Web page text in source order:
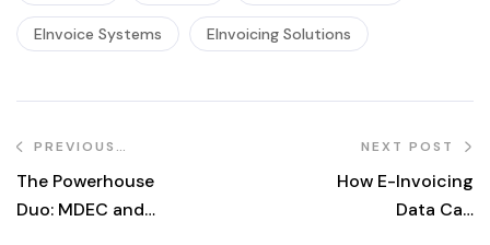
EInvoice Systems EInvoicing Solutions
PREVIOUS
The Powerhouse
Duo: MDEC and
NEXT POST
How E-Invoicing
Data Can